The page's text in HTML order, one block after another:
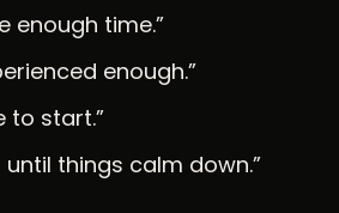
enough time.”
enough.”
to start.”
until things calm down.”